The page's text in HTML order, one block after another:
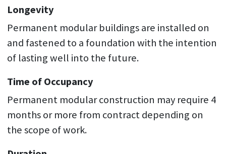
Longevity
Permanent modular buildings are installed on
and fastened to a foundation with the intention
of lasting well into the future.
Time of Occupancy
Permanent modular construction may require 4
months or more from contract depending on
the scope of work.